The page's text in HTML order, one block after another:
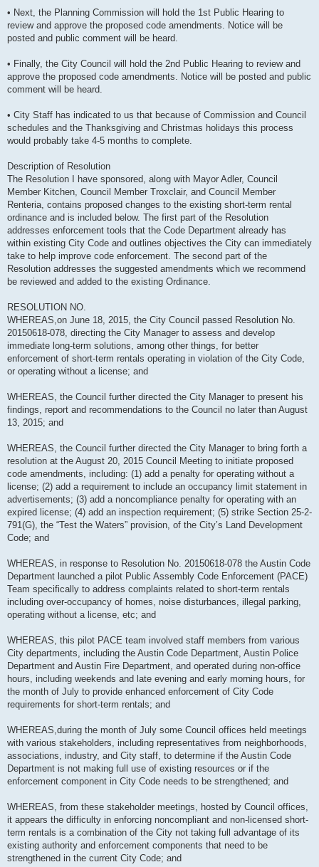
• Next, the Planning Commission will hold the 1st Public Hearing to
review and approve the proposed code amendments. Notice will be
posted and public comment will be heard.
• Finally, the City Council will hold the 2nd Public Hearing to review and
approve the proposed code amendments. Notice will be posted and public
comment will be heard.
• City Staff has indicated to us that because of Commission and Council
schedules and the Thanksgiving and Christmas holidays this process
would probably take 4-5 months to complete.
Description of Resolution
The Resolution I have sponsored, along with Mayor Adler, Council
Member Kitchen, Council Member Troxclair, and Council Member
Renteria, contains proposed changes to the existing short-term rental
ordinance and is included below. The first part of the Resolution
addresses enforcement tools that the Code Department already has
within existing City Code and outlines objectives the City can immediately
take to help improve code enforcement. The second part of the
Resolution addresses the suggested amendments which we recommend
be reviewed and added to the existing Ordinance.
RESOLUTION NO.
WHEREAS,on June 18, 2015, the City Council passed Resolution No.
20150618-078, directing the City Manager to assess and develop
immediate long-term solutions, among other things, for better
enforcement of short-term rentals operating in violation of the City Code,
or operating without a license; and
WHEREAS, the Council further directed the City Manager to present his
findings, report and recommendations to the Council no later than August
13, 2015; and
WHEREAS, the Council further directed the City Manager to bring forth a
resolution at the August 20, 2015 Council Meeting to initiate proposed
code amendments, including: (1) add a penalty for operating without a
license; (2) add a requirement to include an occupancy limit statement in
advertisements; (3) add a noncompliance penalty for operating with an
expired license; (4) add an inspection requirement; (5) strike Section 25-2-
791(G), the “Test the Waters” provision, of the City’s Land Development
Code; and
WHEREAS, in response to Resolution No. 20150618-078 the Austin Code
Department launched a pilot Public Assembly Code Enforcement (PACE)
Team specifically to address complaints related to short-term rentals
including over-occupancy of homes, noise disturbances, illegal parking,
operating without a license, etc; and
WHEREAS, this pilot PACE team involved staff members from various
City departments, including the Austin Code Department, Austin Police
Department and Austin Fire Department, and operated during non-office
hours, including weekends and late evening and early morning hours, for
the month of July to provide enhanced enforcement of City Code
requirements for short-term rentals; and
WHEREAS,during the month of July some Council offices held meetings
with various stakeholders, including representatives from neighborhoods,
associations, industry, and City staff, to determine if the Austin Code
Department is not making full use of existing resources or if the
enforcement component in City Code needs to be strengthened; and
WHEREAS, from these stakeholder meetings, hosted by Council offices,
it appears the difficulty in enforcing noncompliant and non-licensed short-
term rentals is a combination of the City not taking full advantage of its
existing authority and enforcement components that need to be
strengthened in the current City Code; and